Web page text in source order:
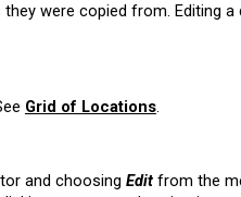
were copied from. Editing
Grid of Locations.
and choosing Editfrom the